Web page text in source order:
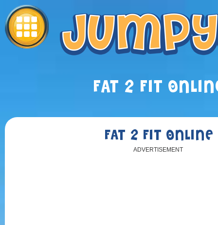
FAT 2 FIT
FAT 2 FIT ONLINE
ADVERTISEMENT